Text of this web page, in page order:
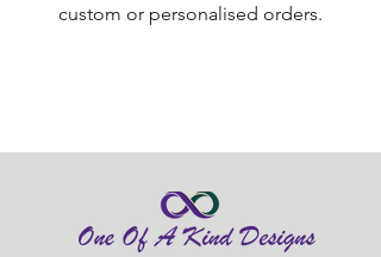
custom or personalised orders.